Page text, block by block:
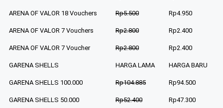
ARENA OF VALOR 18 Vouchers Rp5.500 Rp4.950
ARENA OF VALOR 7 Vouchers Rp2.800 Rp2.400
ARENA OF VALOR 7 Voucher Rp2.800 Rp2.400
GARENA SHELLS HARGA LAMA HARGA BARU
GARENA SHELLS 100.000 Rp104.885 Rp94.500
GARENA SHELLS 50.000 Rp52.400 Rp47.300